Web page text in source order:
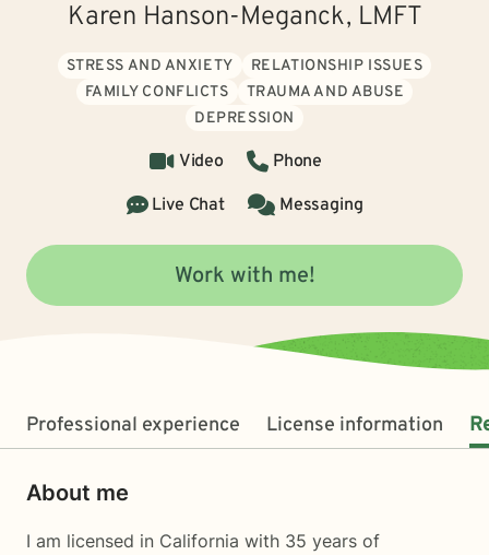
Karen Hanson-Meganck, LMFT
STRESS AND ANXIETY
RELATIONSHIP ISSUES
FAMILY CONFLICTS
TRAUMA AND ABUSE
DEPRESSION
Video
Phone
Live Chat
Messaging
Work with me!
Professional experience License information
About me
I am licensed in California with 35 years of